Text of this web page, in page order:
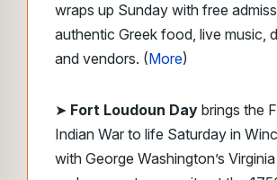
wraps up Sunday with free
authentic Greek food, live music,
and vendors. (More)
➤ Fort Loudoun Day brings the
Indian War to life Saturday in
with George Washington’s